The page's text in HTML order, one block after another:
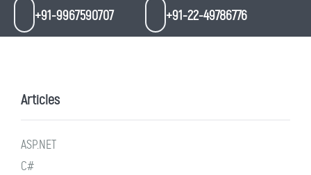
+91-9967590707 +91-22-49786776
Articles
ASP.NET
C#